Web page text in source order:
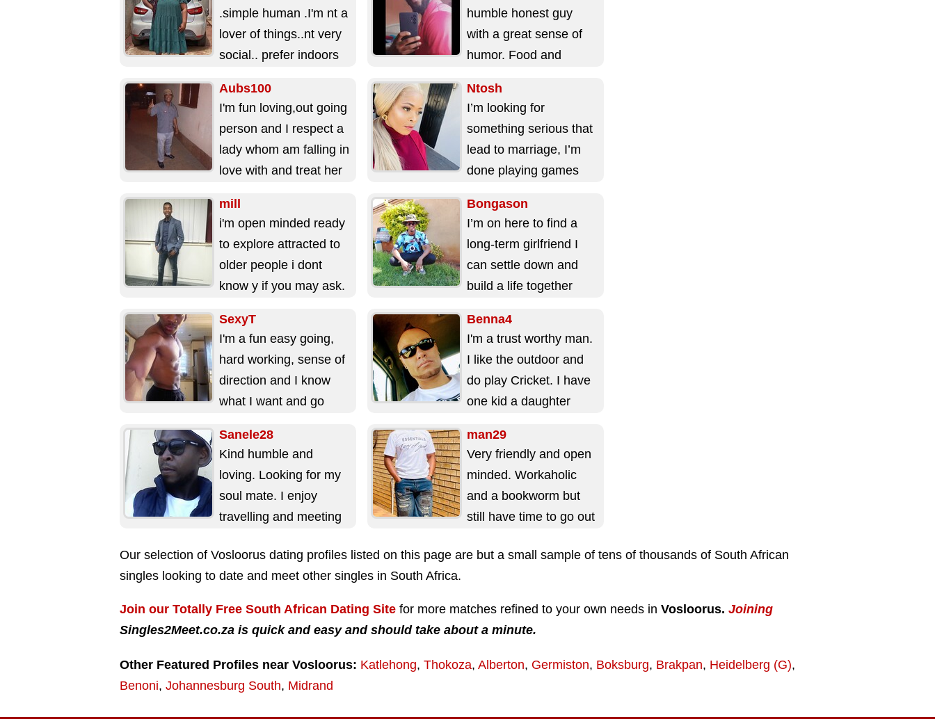
.simple human .I'm nt a
lover of things..nt very
social.. prefer indoors
humble honest guy
with a great sense of
humor. Food and
things on...
Aubs100
I'm fun loving,out going
person and I respect a
lady whom am falling in
love with and treat her
Ntosh
I’m looking for
something serious that
lead to marriage, I’m
done playing games
games. ...
mill
i'm open minded ready
to explore attracted to
older people i dont
know y if you may ask.
Business...
Bongason
I’m on here to find a
long-term girlfriend I
can settle down and
build a life together
SexyT
I'm a fun easy going,
hard working, sense of
direction and I know
what I want and go
Benna4
I'm a trust worthy man.
I like the outdoor and
do play Cricket. I have
one kid a daughter
Sanele28
Kind humble and
loving. Looking for my
soul mate. I enjoy
travelling and meeting
person to...
man29
Very friendly and open
minded. Workaholic
and a bookworm but
still have time to go out
Our selection of Vosloorus dating profiles listed on this page are but a small sample of tens of thousands of South African
singles looking to date and meet other singles in South Africa.
Join our Totally Free South African Dating Site for more matches refined to your own needs in Vosloorus. Joining
Singles2Meet.co.za is quick and easy and should take about a minute.
Other Featured Profiles near Vosloorus: Katlehong, Thokoza, Alberton, Germiston, Boksburg, Brakpan, Heidelberg (G),
Benoni, Johannesburg South, Midrand